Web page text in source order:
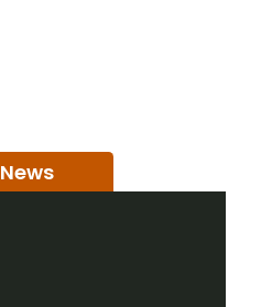
News